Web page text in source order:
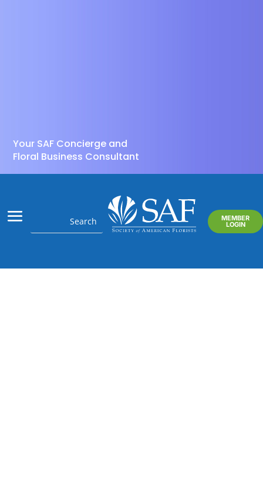
Your SAF Concierge and
Floral Business Consultant
MEMBER
LOGIN